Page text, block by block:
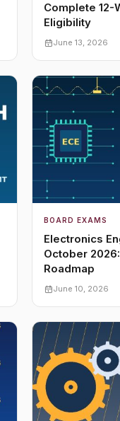
Complete 12-
Eligibility
June 13, 2026
BOARD EXAMS
Electronics
October
Roadmap
June 10, 2026